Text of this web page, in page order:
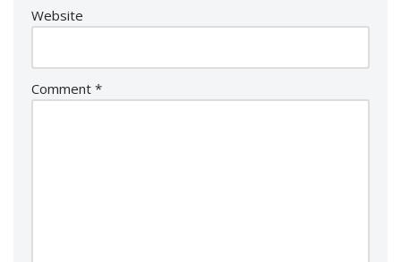
Website
Comment *